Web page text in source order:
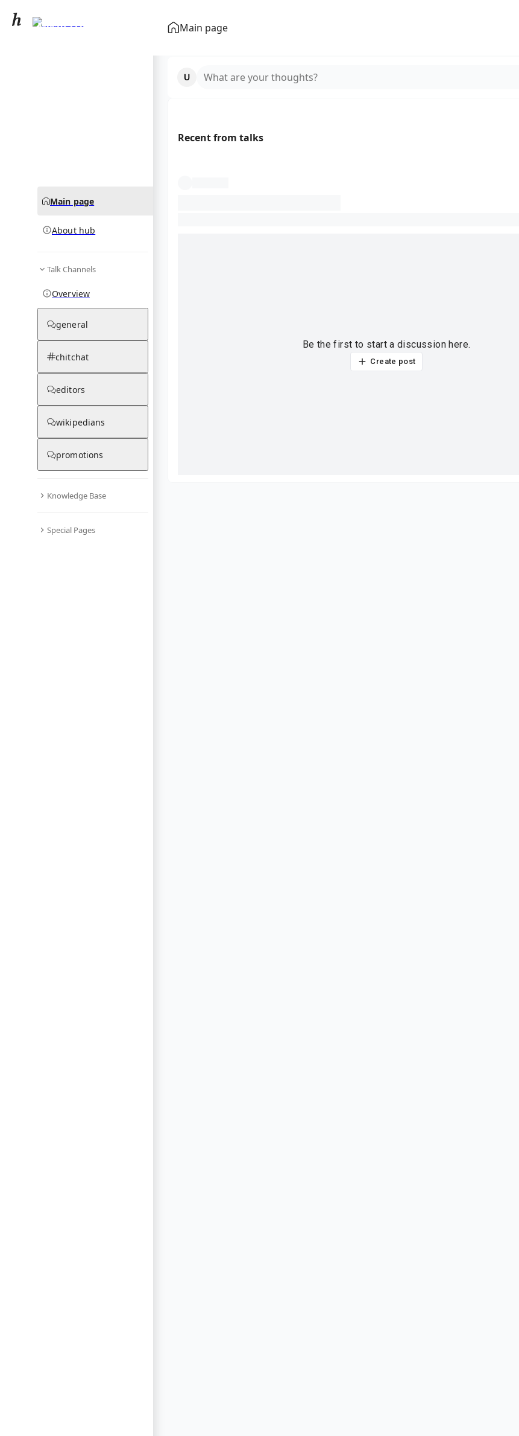
Main page
Mesut Özil
Main page
About hub
Talk Channels
Overview
general
chitchat
editors
wikipedians
promotions
Knowledge Base
Special Pages
What are your thoughts?
Recent from talks
Be the first to start a discussion here.
Create post